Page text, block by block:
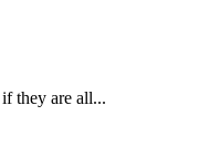
they are all...